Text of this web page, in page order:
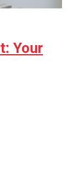
Your